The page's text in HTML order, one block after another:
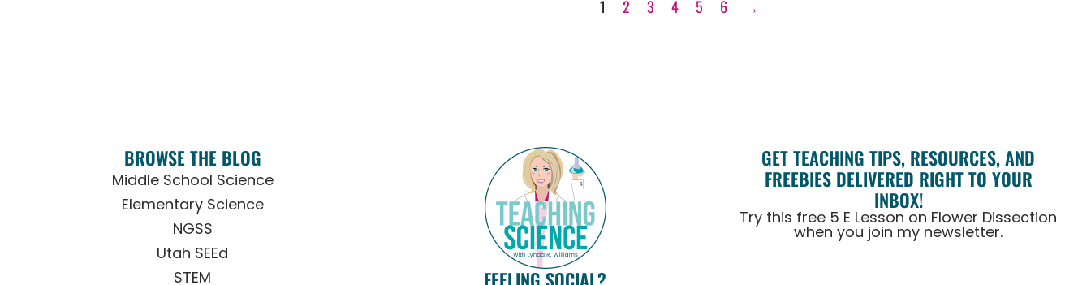
1 2 3 4 5 6 →
BROWSE THE BLOG
Middle School Science
Elementary Science
NGSS
Utah SEEd
STEM
FEELING SOCIAL?
GET TEACHING TIPS, RESOURCES, AND
FREEBIES DELIVERED RIGHT TO YOUR
INBOX!
Try this free 5 E Lesson on Flower Dissection
when you join my newsletter.